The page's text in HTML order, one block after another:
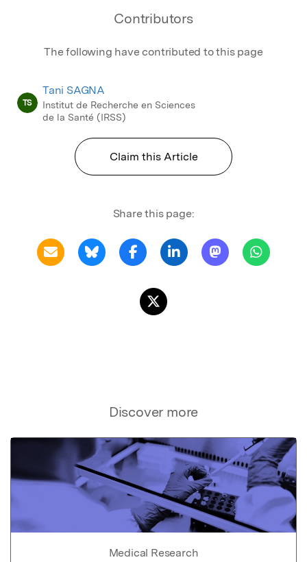
Contributors
The following have contributed to this page
TS
Tani SAGNA
Institut de Recherche en Sciences
de la Santé (IRSS)
Claim this Article
Share this page:
Discover more
Medical Research